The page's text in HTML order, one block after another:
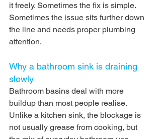
it freely. Sometimes the fix is simple.
Sometimes the issue sits further down
the line and needs proper plumbing
attention.
Why a bathroom sink is draining
slowly
Bathroom basins deal with more
buildup than most people realise.
Unlike a kitchen sink, the blockage is
not usually grease from cooking, but